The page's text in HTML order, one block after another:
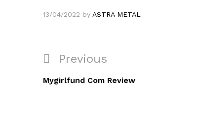
13/04/2022 by ASTRA METAL
Navigation
de
Previous
Post
Previous
Mygirlfund Com Review